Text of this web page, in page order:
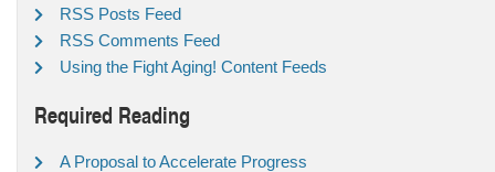
RSS Posts Feed
RSS Comments Feed
Using the Fight Aging! Content Feeds
Required Reading
A Proposal to Accelerate Progress